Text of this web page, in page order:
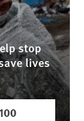
stop
lives